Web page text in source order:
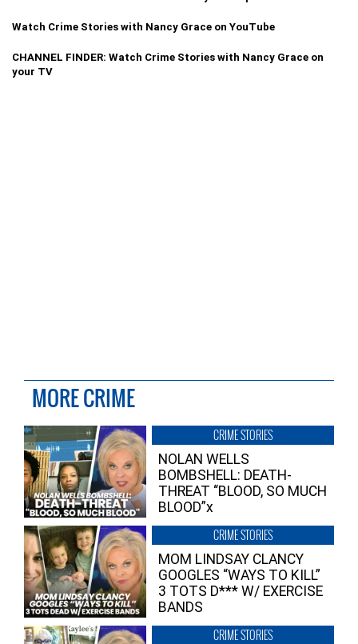
Watch Crime Stories with Nancy Grace on YouTube
CHANNEL FINDER: Watch Crime Stories with Nancy Grace on
your TV
MORE CRIME
CRIME STORIES
NOLAN WELLS
BOMBSHELL: DEATH-
THREAT “BLOOD, SO MUCH
BLOOD”x
CRIME STORIES
MOM LINDSAY CLANCY
GOOGLES “WAYS TO KILL”
3 TOTS D*** W/ EXERCISE
BANDS
CRIME STORIES